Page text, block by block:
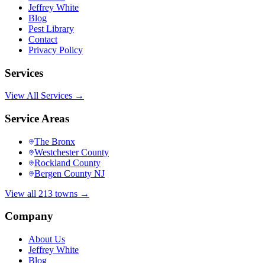
Jeffrey White
Blog
Pest Library
Contact
Privacy Policy
Services
View All Services →
Service Areas
The Bronx
Westchester County
Rockland County
Bergen County NJ
View all 213 towns →
Company
About Us
Jeffrey White
Blog